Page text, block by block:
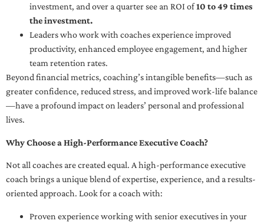
investment, and over a quarter see an ROI of10 to 49 times
the investment.
Leaders who work with coaches experience improved
productivity, enhanced employee engagement, and higher
team retention rates.
Beyond financial metrics, coaching’s intangible benefits—such as
greater confidence, reduced stress, and improved work-life balance
—have a profound impact on leaders’ personal and professional
lives.
Why Choose a High-Performance Executive Coach?
Not all coaches are created equal. A high-performance executive
coach brings a unique blend of expertise, experience, and a results-
oriented approach. Look for a coach with:
Proven experience working with senior executives in your